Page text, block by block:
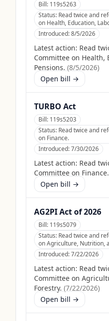
Bill: 119s5263
Status: Read twice and
on Health, Education,
Introduced:8/5/2026
Latest action: Read
Committee on Health,
Pensions. (8/5/2026)
Open bill →
TURBO Act
Bill: 119s5203
Status: Read twice and
on Finance.
Introduced:7/30/2026
Latest action: Read
Committee on Finance.
Open bill →
AG2PI Act of 2026
Bill: 119s5079
Status: Read twice and
on Agriculture, Nutrition,
Introduced:7/22/2026
Latest action: Read
Committee on
Forestry. (7/22/2026)
Open bill →